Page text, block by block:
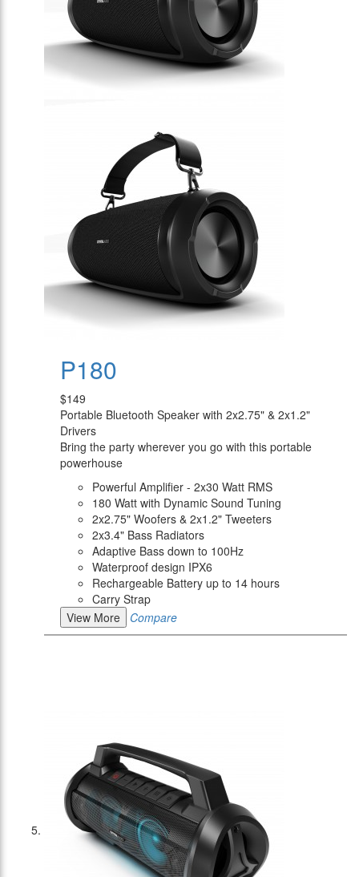
P180
$149
Portable Bluetooth Speaker with 2x2.75" & 2x1.2"
Drivers
Bring the party wherever you go with this portable
powerhouse
Powerful Amplifier - 2x30 Watt RMS
180 Watt with Dynamic Sound Tuning
2x2.75" Woofers & 2x1.2" Tweeters
2x3.4" Bass Radiators
Adaptive Bass down to 100Hz
Waterproof design IPX6
Rechargeable Battery up to 14 hours
Carry Strap
View More
Compare